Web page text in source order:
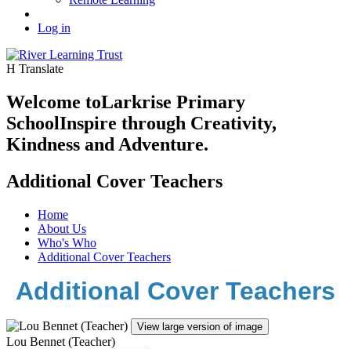
Log in
H Translate
Welcome toLarkrise Primary
SchoolInspire through Creativity,
Kindness and Adventure.
Additional Cover Teachers
Home
About Us
Who's Who
Additional Cover Teachers
Additional Cover Teachers
View large version of image
Lou Bennet (Teacher)